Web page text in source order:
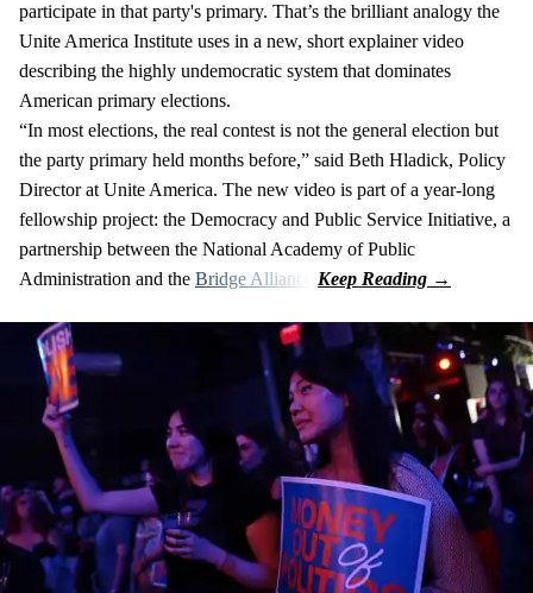
participate in that party's primary. That’s the brilliant analogy the
Unite America Institute uses in a new, short explainer video
describing the highly undemocratic system that dominates
American primary elections.
“In most elections, the real contest is not the general election but
the party primary held months before,” said Beth Hladick, Policy
Director at Unite America. The new video is part of a year-long
fellowship project: the Democracy and Public Service Initiative, a
partnership between the National Academy of Public
Administration and the Bridge Alliance